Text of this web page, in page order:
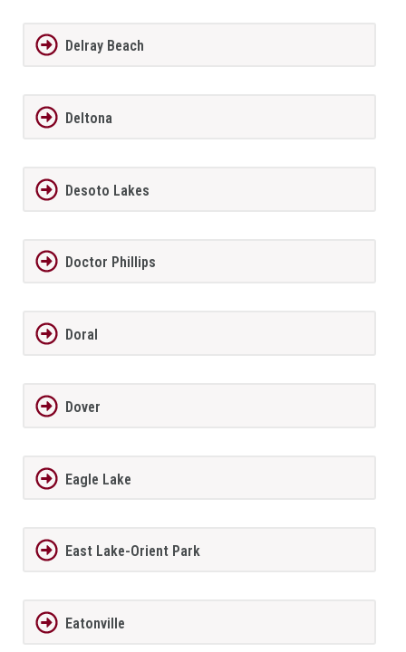
Delray Beach
Deltona
Desoto Lakes
Doctor Phillips
Doral
Dover
Eagle Lake
East Lake-Orient Park
Eatonville